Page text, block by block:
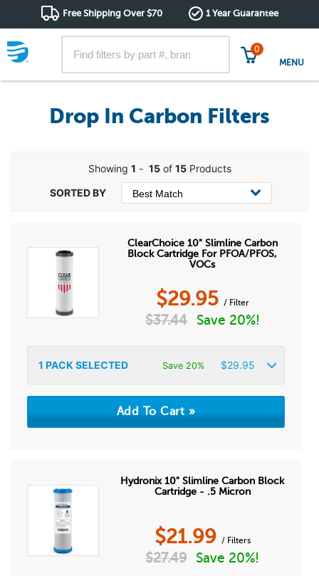
Free Shipping Over $70 1 Year Guarantee
0
MENU
Drop In Carbon Filters
Showing 1 - 15of 15Products
ClearChoice 10" Slimline Carbon
Block Cartridge For PFOA/PFOS,
VOCs
$29.95 / Filter
$37.44 Save 20%!
1 PACK SELECTED Save 20% $29.95
Hydronix 10" Slimline Carbon Block
Cartridge - .5 Micron
$21.99 / Filters
$27.49 Save 20%!